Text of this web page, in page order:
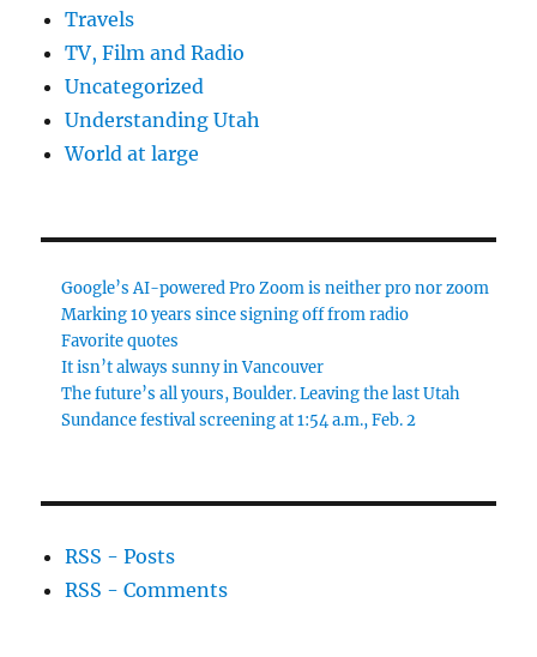
Travels
TV, Film and Radio
Uncategorized
Understanding Utah
World at large
Google’s AI-powered Pro Zoom is neither pro nor zoom
Marking 10 years since signing off from radio
Favorite quotes
It isn’t always sunny in Vancouver
The future’s all yours, Boulder. Leaving the last Utah
Sundance festival screening at 1:54 a.m., Feb. 2
RSS - Posts
RSS - Comments